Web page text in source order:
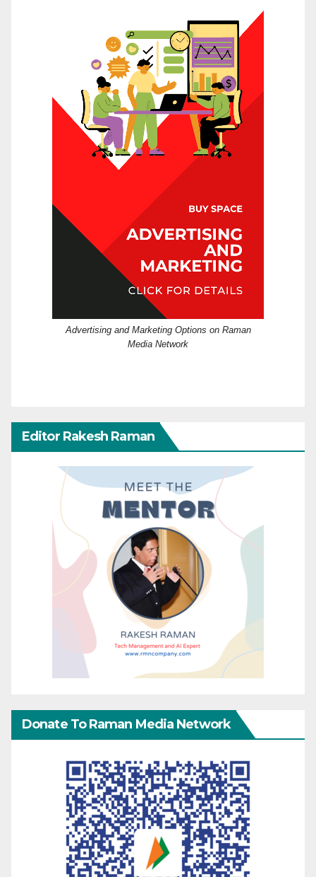
Advertising and Marketing Options on Raman
Media Network
Editor Rakesh Raman
Donate To Raman Media Network